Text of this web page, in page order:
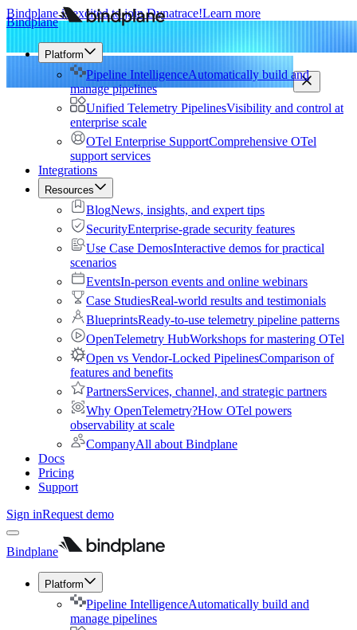
Bindplane is excited to join Dynatrace!Learn more
Bindplane
Platform
Pipeline IntelligenceAutomatically build and
manage pipelines
Unified Telemetry PipelinesVisibility and control at
enterprise scale
OTel Enterprise SupportComprehensive OTel
support services
Integrations
Resources
BlogNews, insights, and expert tips
SecurityEnterprise-grade security features
Use Case DemosInteractive demos for practical
scenarios
EventsIn-person events and online webinars
Case StudiesReal-world results and testimonials
BlueprintsReady-to-use telemetry pipeline patterns
OpenTelemetry HubWorkshops for mastering OTel
Open vs Vendor-Locked PipelinesComparison of
features and benefits
PartnersServices, channel, and strategic partners
Why OpenTelemetry?How OTel powers
observability at scale
CompanyAll about Bindplane
Docs
Pricing
Support
Sign inRequest demo
Bindplane
Platform
Pipeline IntelligenceAutomatically build and
manage pipelines